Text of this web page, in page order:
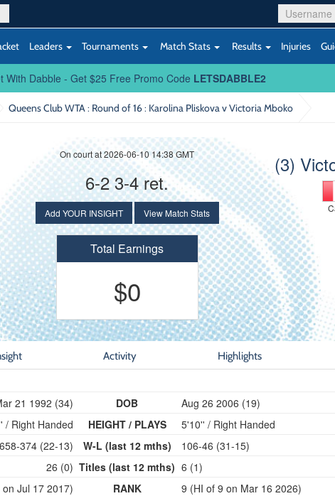
Leaders Tournaments Match Stats Results Injuries
With Dabble - Get $25 Free Promo Code LETSDABBLE2
Queens Club WTA : Round of 16: Karolina Pliskova v Victoria Mboko
(3)
On court at 2026-06-10 14:38 GMT
6-2 3-4 ret.
Add YOUR INSIGHT View Match Stats
Total Earnings
$0
Activity Highlights
21 1992 (34)
/ Right Handed
658-374 (22-13)
26 (0)
Jul 17 2017)
DOB
HEIGHT / PLAYS
W-L (last 12 mths)
Titles (last 12 mths)
RANK
Aug 26 2006 (19)
5'10'' / Right Handed
106-46 (31-15)
6 (1)
9 (HI of 9 on Mar 16 2026)